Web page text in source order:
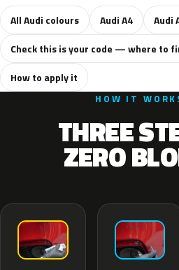
All Audi colours Audi A4
Audi
Check this is your code — where to
How to apply it
HOW IT
THREE
ZERO